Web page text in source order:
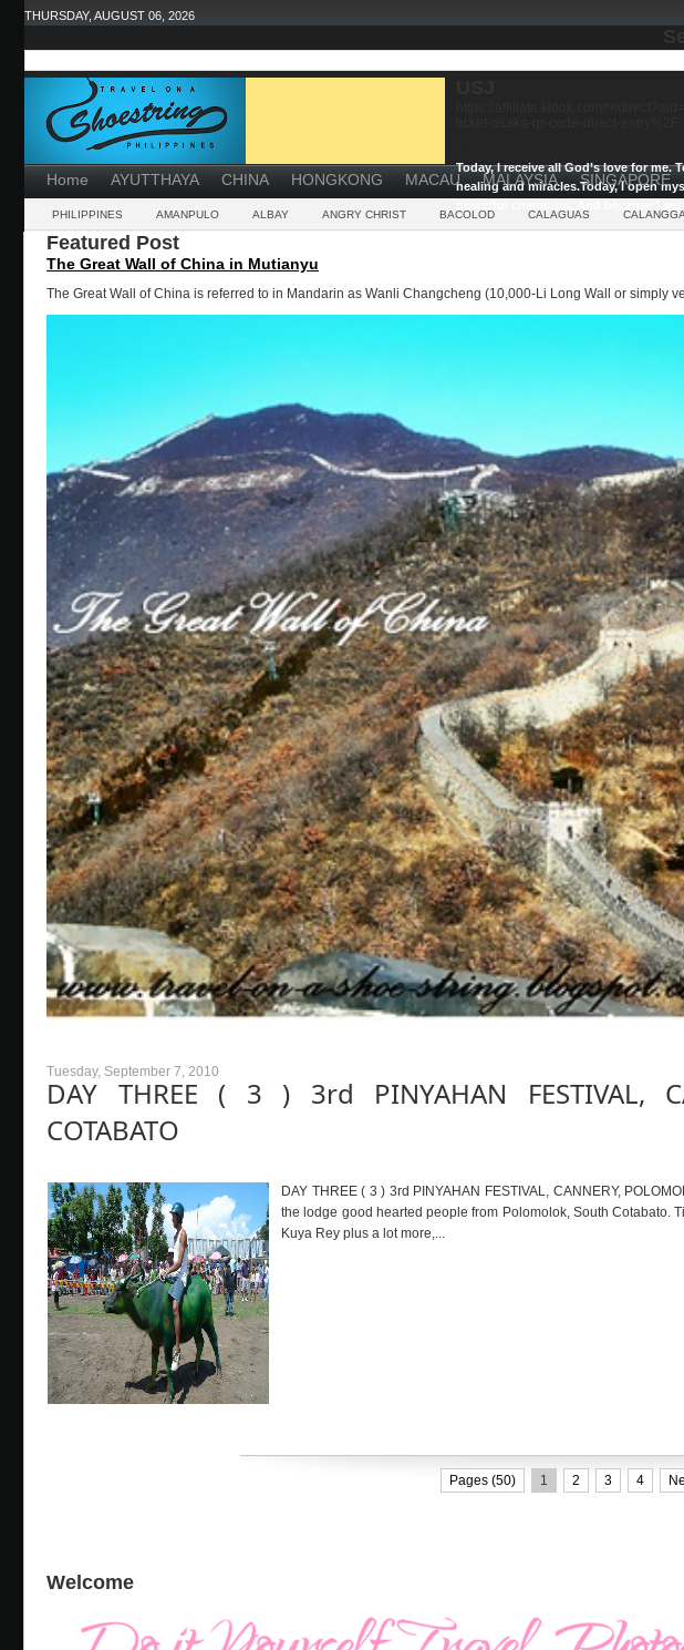
THURSDAY, AUGUST 06, 2026
Today, I receive all God’s love for me.
healing and miracles.Today, I open
Home AYUTTHAYA CHINA HONGKONG MACAU MALAYSIA SINGAPORE
PHILIPPINES AMANPULO ALBAY ANGRY CHRIST BACOLOD CALAGUAS
Featured Post
The Great Wall of China in Mutianyu
The Great Wall of China is referred to in Mandarin as Wanli Changcheng (10,000-Li Long Wall or simply
Tuesday, September 7, 2010
DAY THREE ( 3 ) 3rd PINYAHAN FESTIVAL,
COTABATO
DAY THREE ( 3 ) 3rd PINYAHAN FESTIVAL, CANNERY,
the lodge good hearted people from Polomolok, South Cotabato.
Kuya Rey plus a lot more,...
Pages (50) 1 2 3 4
Welcome